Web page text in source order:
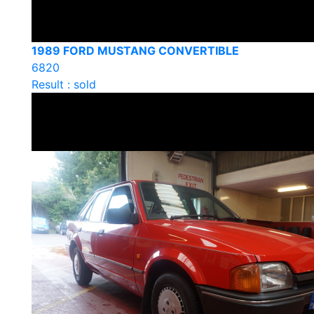
1989 FORD MUSTANG CONVERTIBLE
6820
Result : sold